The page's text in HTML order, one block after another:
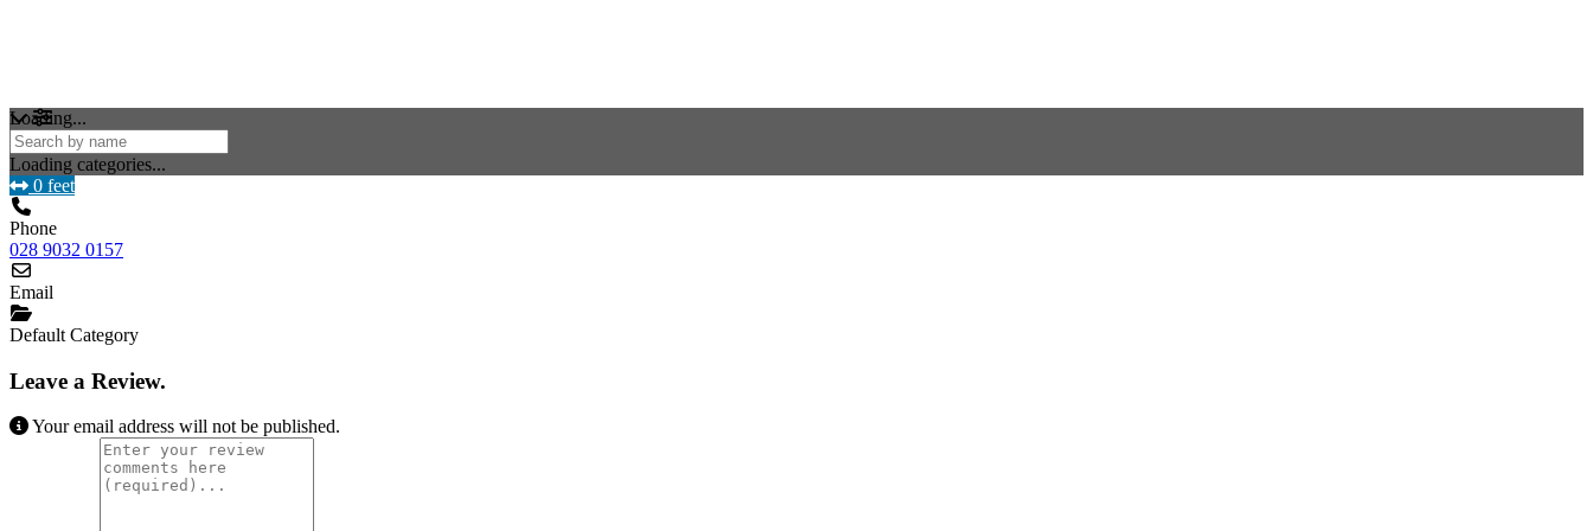
Loading...
Loading categories...
0 feet
Phone
028 9032 0157
Email
Default Category
Leave a Review.
Your email address will not be published.